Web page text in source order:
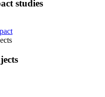
studies